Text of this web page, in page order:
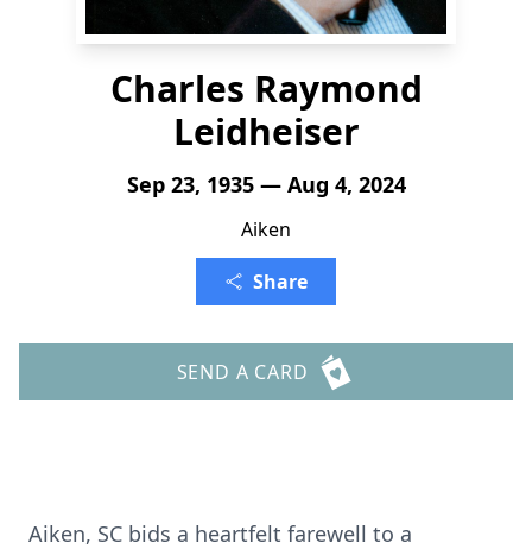
Charles Raymond
Leidheiser
Sep 23, 1935 — Aug 4, 2024
Aiken
Share
SEND A CARD
Aiken, SC bids a heartfelt farewell to a